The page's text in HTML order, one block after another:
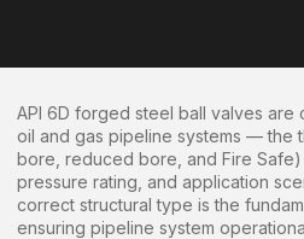
API 6D forged steel ball valves are
oil and gas pipeline systems — the
bore, reduced bore, and Fire
pressure rating, and application
correct structural type is the
ensuring pipeline system